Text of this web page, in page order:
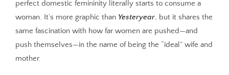
perfect domestic femininity literally starts to consume a
woman. It’s more graphic than Yesteryear, but it shares the
same fascination with how far women are pushed—and
push themselves—in the name of being the “ideal” wife and
mother.